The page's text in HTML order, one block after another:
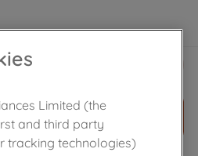
TO CART
Limited (the
and third party
tracking technologies)